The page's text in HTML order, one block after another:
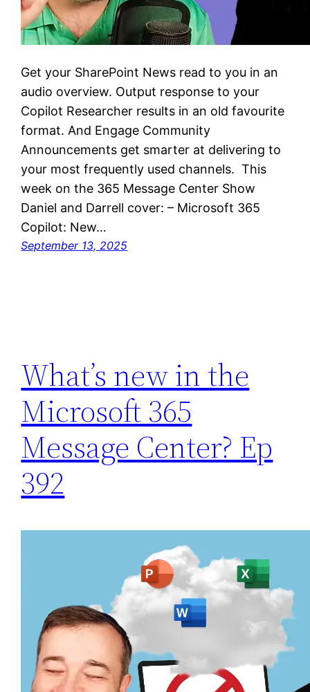
Get your SharePoint News read to you in an
audio overview. Output response to your
Copilot Researcher results in an old favourite
format. And Engage Community
Announcements get smarter at delivering to
your most frequently used channels. This
week on the 365 Message Center Show
Daniel and Darrell cover: – Microsoft 365
Copilot: New…
September 13, 2025
What’s new in the
Microsoft 365
Message Center? Ep
392